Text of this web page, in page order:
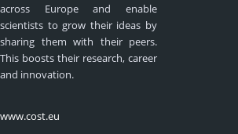
across Europe and enable
scientists to grow their ideas by
sharing them with their peers.
This boosts their research, career
and innovation.
www.cost.eu